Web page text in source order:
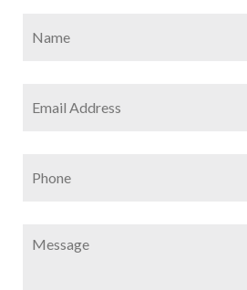
Address *